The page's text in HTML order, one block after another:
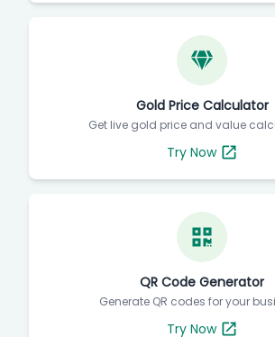
Gold Price Calculator
Get live gold price and value
Try Now
QR Code Generator
Generate QR codes for your
Try Now